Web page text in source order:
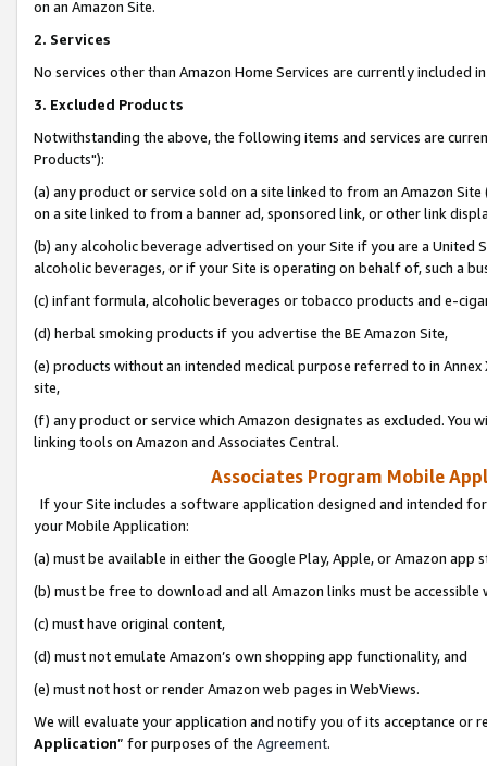
on an Amazon Site.
2. Services
No services other than Amazon Home Services are currently included
3. Excluded Products
Notwithstanding the above, the following items and services are
Products"):
(a) any product or service sold on a site linked to from an Amazon
on a site linked to from a banner ad, sponsored link, or other link
(b) any alcoholic beverage advertised on your Site if you are a
alcoholic beverages, or if your Site is operating on behalf of, such a
(c) infant formula, alcoholic beverages or tobacco products and e-
(d) herbal smoking products if you advertise the BE Amazon Site,
(e) products without an intended medical purpose referred to in
site,
(f) any product or service which Amazon designates as excluded. You
linking tools on Amazon and Associates Central.
Associates Program Mobile
If your Site includes a software application designed and intended
your Mobile Application:
(a) must be available in either the Google Play, Apple, or Amazon app
(b) must be free to download and all Amazon links must be
(c) must have original content,
(d) must not emulate Amazon’s own shopping app functionality, and
(e) must not host or render Amazon web pages in WebViews.
We will evaluate your application and notify you of its acceptance or
Application” for purposes of the Agreement.